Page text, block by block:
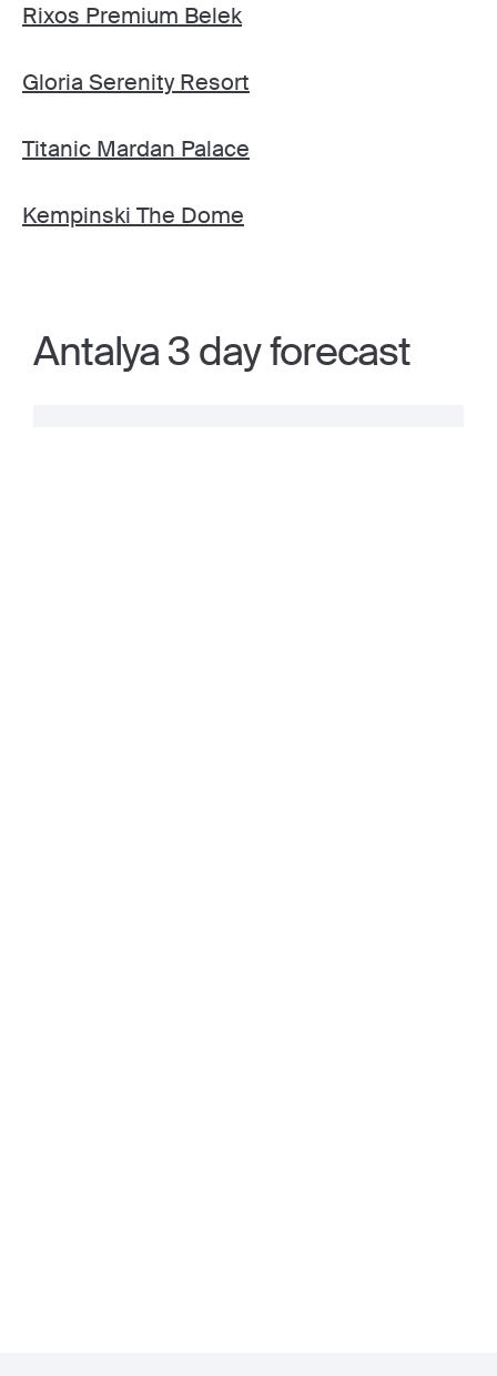
Rixos Premium Belek
Gloria Serenity Resort
Titanic Mardan Palace
Kempinski The Dome
Antalya 3 day forecast